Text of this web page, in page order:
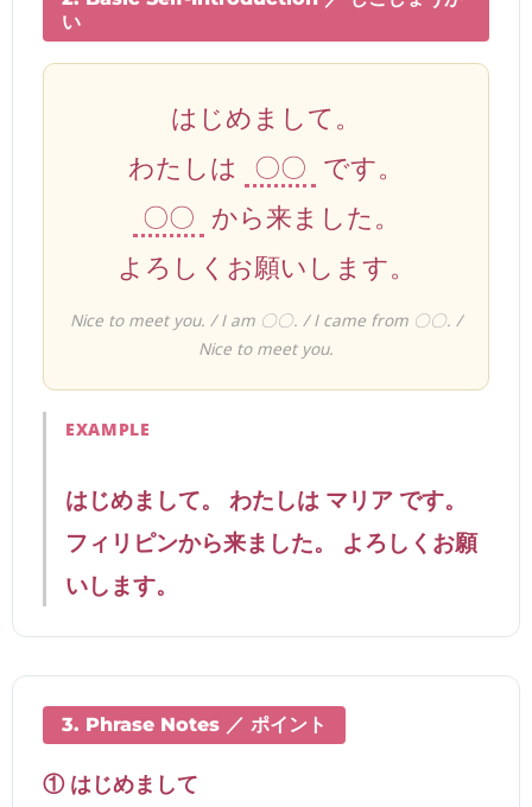
い
はじめまして。
わたしは
〇〇 です。
〇〇 から来ました。
よろしくお願いします。
Nice to meet you. / I am 〇〇. / I came from 〇〇. /
Nice to meet you.
EXAMPLE
はじめまして。 わたしは マリア です。
フィリピンから来ました。 よろしくお願
いします。
3. Phrase Notes ／ ポイント
① はじめまして